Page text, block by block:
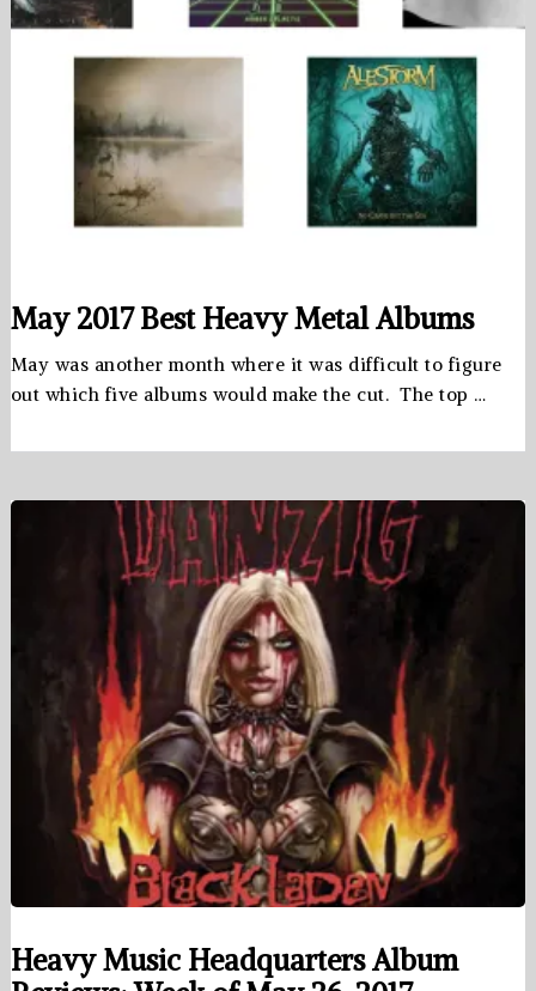
May 2017 Best Heavy Metal Albums
May was another month where it was difficult to figure
out which five albums would make the cut. The top …
Heavy Music Headquarters Album